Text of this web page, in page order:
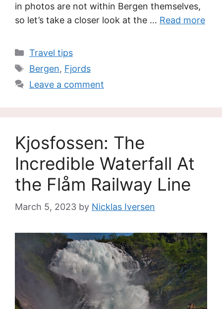
in photos are not within Bergen themselves,
so let’s take a closer look at the … Read more
Categories
Travel tips
Tags
Bergen, Fjords
Leave a comment
Kjosfossen: The
Incredible Waterfall At
the Flåm Railway Line
March 5, 2023 by Nicklas Iversen